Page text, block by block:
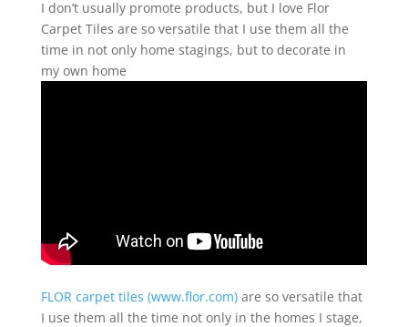
I don’t usually promote products, but I love Flor
Carpet Tiles are so versatile that I use them all the
time in not only home stagings, but to decorate in
my own home
FLOR carpet tiles (www.flor.com)are so versatile that
I use them all the time not only in the homes I stage,